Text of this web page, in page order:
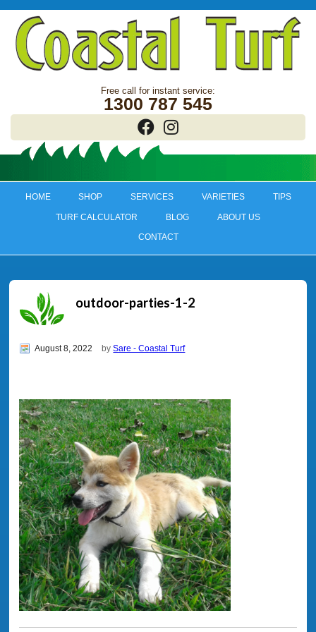
1300 787 545
HOME SHOP SERVICES VARIETIES TIPS
TURF CALCULATOR BLOG ABOUT US
CONTACT
outdoor-parties-1-2
August 8, 2022 bySare - Coastal Turf